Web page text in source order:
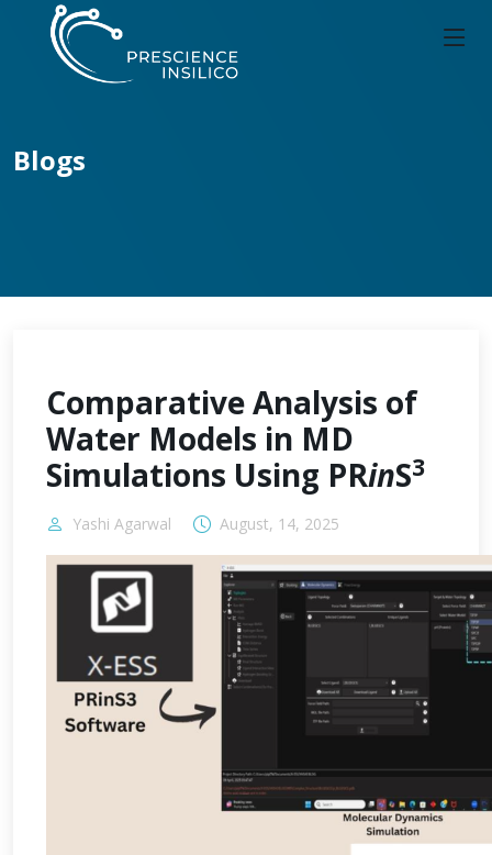
Blogs
Comparative Analysis of
Water Models in MD
Simulations Using PRinS3
Yashi Agarwal August, 14, 2025